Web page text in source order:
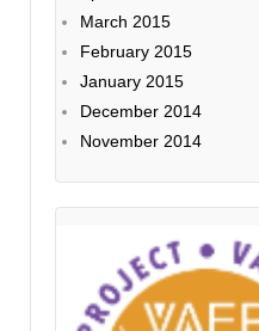
March 2015
February 2015
January 2015
December 2014
November 2014